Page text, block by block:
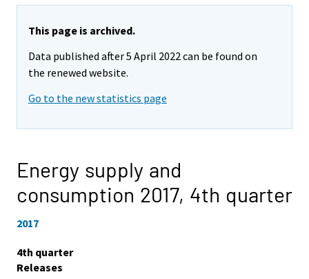
This page is archived.
Data published after 5 April 2022 can be found on
the renewed website.
Go to the new statistics page
Energy supply and
consumption 2017, 4th quarter
2017
4th quarter
Releases